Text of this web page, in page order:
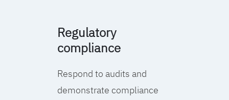
Regulatory
compliance
Respond to audits and
demonstrate compliance